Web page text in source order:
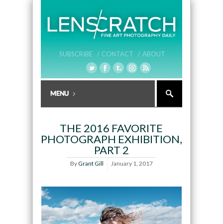
SUBSCRIBE / CONTACT / ABOUT
THE 2016 FAVORITE
PHOTOGRAPH EXHIBITION,
PART 2
ByGrant Gill January 1, 2017